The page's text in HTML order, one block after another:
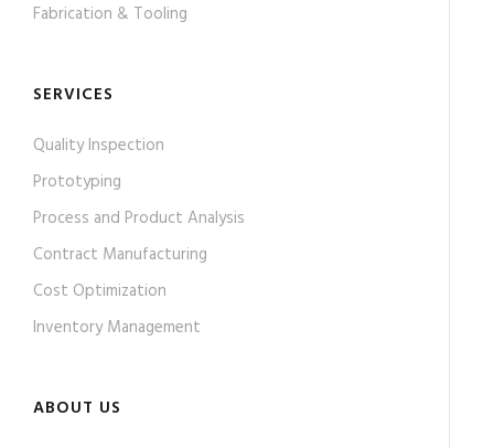
Fabrication & Tooling
SERVICES
Quality Inspection
Prototyping
Process and Product Analysis
Contract Manufacturing
Cost Optimization
Inventory Management
ABOUT US